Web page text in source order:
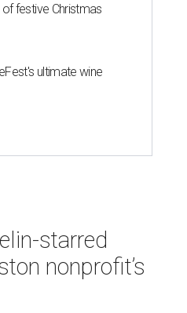
festive Christmas
ultimate wine
starred
nonprofit’s